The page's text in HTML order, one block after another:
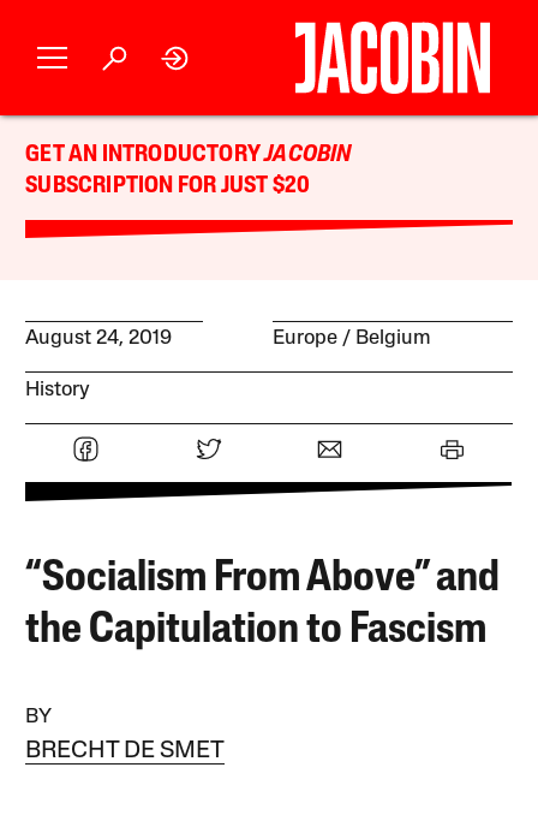
GET AN INTRODUCTORYJACOBIN
SUBSCRIPTION FOR JUST $20
August 24, 2019 Europe Belgium
History
“Socialism From Above” and
the Capitulation to Fascism
BY
BRECHT DE SMET